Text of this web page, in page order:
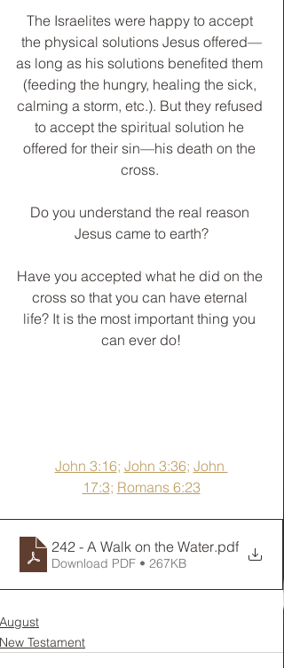
The Israelites were happy to accept
the physical solutions Jesus offered—
as long as his solutions benefited them
(feeding the hungry, healing the sick,
calming a storm, etc.). But they refused
to accept the spiritual solution he
offered for their sin—his death on the
cross.
Do you understand the real reason
Jesus came to earth?
﻿Have you accepted what he did on the
cross so that you can have eternal
life? It is the most important thing you
can ever do!
John 3:16; John 3:36; John
17:3; Romans 6:23
242 - A Walk on the Water.pdf
Download PDF • 267KB
August
New Testament